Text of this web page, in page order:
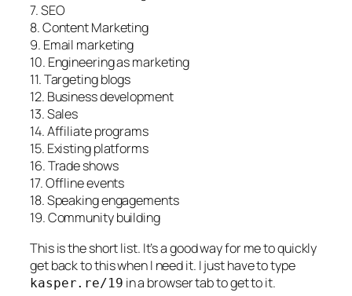
7. SEO
8. Content Marketing
9. Email marketing
10. Engineering as marketing
11. Targeting blogs
12. Business development
13. Sales
14. Affiliate programs
15. Existing platforms
16. Trade shows
17. Offline events
18. Speaking engagements
19. Community building
This is the short list. It’s a good way for me to quickly
get back to this when I need it. I just have to type
kasper.re/19 in a browser tab to get to it.